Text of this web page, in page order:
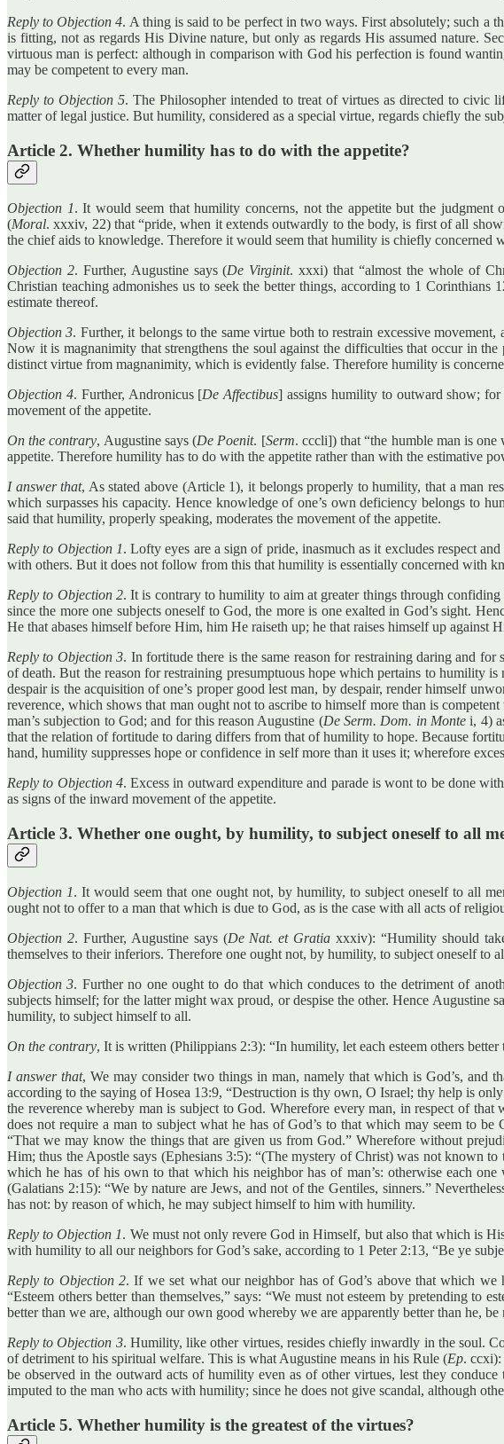
Reply to Objection 4. A thing is said to be perfect in two ways. First absolutely; such a
is fitting, not as regards His Divine nature, but only as regards His assumed nature.
virtuous man is perfect: although in comparison with God his perfection is found
may be competent to every man.
Reply to Objection 5. The Philosopher intended to treat of virtues as directed to civic
matter of legal justice. But humility, considered as a special virtue, regards chiefly the
Article 2. Whether humility has to do with the appetite?
Objection 1. It would seem that humility concerns, not the appetite but the
(Moral. xxxiv, 22) that “pride, when it extends outwardly to the body, is first of all
the chief aids to knowledge. Therefore it would seem that humility is chiefly concerned
Objection 2. Further, Augustine says (De Virginit. xxxi) that “almost the whole of
Christian teaching admonishes us to seek the better things, according to 1
estimate thereof.
Objection 3. Further, it belongs to the same virtue both to restrain excessive
Now it is magnanimity that strengthens the soul against the difficulties that occur in
distinct virtue from magnanimity, which is evidently false. Therefore humility is
Objection 4. Further, Andronicus [De Affectibus] assigns humility to outward show;
movement of the appetite.
On the contrary, Augustine says (De Poenit. [Serm. cccli]) that “the humble man is
appetite. Therefore humility has to do with the appetite rather than with the estimative
I answer that, As stated above (Article 1), it belongs properly to humility, that a man
which surpasses his capacity. Hence knowledge of one’s own deficiency belongs to
said that humility, properly speaking, moderates the movement of the appetite.
Reply to Objection 1. Lofty eyes are a sign of pride, inasmuch as it excludes respect
with others. But it does not follow from this that humility is essentially concerned with
Reply to Objection 2. It is contrary to humility to aim at greater things through
since the more one subjects oneself to God, the more is one exalted in God’s sight.
He that abases himself before Him, him He raiseth up; he that raises himself up against
Reply to Objection 3. In fortitude there is the same reason for restraining daring and for
of death. But the reason for restraining presumptuous hope which pertains to humility is
despair is the acquisition of one’s proper good lest man, by despair, render himself
reverence, which shows that man ought not to ascribe to himself more than is
man’s subjection to God; and for this reason Augustine (De Serm. Dom. in Montei, 4)
that the relation of fortitude to daring differs from that of humility to hope. Because
hand, humility suppresses hope or confidence in self more than it uses it; wherefore
Reply to Objection 4. Excess in outward expenditure and parade is wont to be done
as signs of the inward movement of the appetite.
Article 3. Whether one ought, by humility, to subject oneself to all
Objection 1. It would seem that one ought not, by humility, to subject oneself to all
ought not to offer to a man that which is due to God, as is the case with all acts of
Objection 2. Further, Augustine says (De Nat. et Gratia xxxiv): “Humility should
themselves to their inferiors. Therefore one ought not, by humility, to subject oneself to
Objection 3. Further no one ought to do that which conduces to the detriment of
subjects himself; for the latter might wax proud, or despise the other. Hence Augustine
humility, to subject himself to all.
On the contrary, It is written (Philippians 2:3): “In humility, let each esteem others better
I answer that, We may consider two things in man, namely that which is God’s, and
according to the saying of Hosea 13:9, “Destruction is thy own, O Israel; thy help is
the reverence whereby man is subject to God. Wherefore every man, in respect of
does not require a man to subject what he has of God’s to that which may seem to
“That we may know the things that are given us from God.” Wherefore without
Him; thus the Apostle says (Ephesians 3:5): “(The mystery of Christ) was not known
which he has of his own to that which his neighbor has of man’s: otherwise each
(Galatians 2:15): “We by nature are Jews, and not of the Gentiles, sinners.”
has not: by reason of which, he may subject himself to him with humility.
Reply to Objection 1. We must not only revere God in Himself, but also that which is
with humility to all our neighbors for God’s sake, according to 1 Peter 2:13, “Be ye
Reply to Objection 2. If we set what our neighbor has of God’s above that which
“Esteem others better than themselves,” says: “We must not esteem by pretending
better than we are, although our own good whereby we are apparently better than he, be
Reply to Objection 3. Humility, like other virtues, resides chiefly inwardly in the soul.
of detriment to his spiritual welfare. This is what Augustine means in his Rule (Ep. ccxi):
be observed in the outward acts of humility even as of other virtues, lest they
imputed to the man who acts with humility; since he does not give scandal, although
Article 5. Whether humility is the greatest of the virtues?